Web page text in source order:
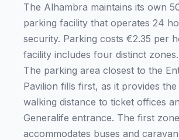
The Alhambra maintains its own
parking facility that operates 24
security. Parking costs €2.35 per
facility includes four distinct zones.
The parking area closest to the
Pavilion fills first, as it provides
walking distance to ticket offices
Generalife entrance. The first zone
accommodates buses and